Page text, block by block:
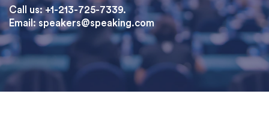
Call us: +1-213-725-7339.
Email: speakers@speaking.com
topqualityessays.com